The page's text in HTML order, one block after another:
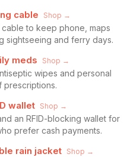
cable Shop →
to keep phone, maps
sightseeing and ferry days.
meds Shop →
wipes and personal
prescriptions.
wallet Shop →
an RFID-blocking wallet for
prefer cash payments.
rain jacket Shop →